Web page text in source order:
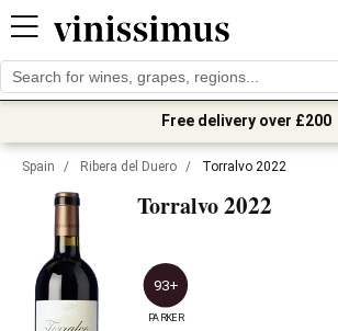
Free delivery over £200
Spain / Ribera del Duero / Torralvo 2022
Torralvo2022
93+
PARKER